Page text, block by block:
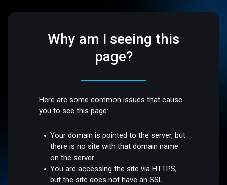
Why am I seeing this
page?
Here are some common issues that cause
you to see this page:
Your domain is pointed to the server, but
there is no site with that domain name
on the server.
You are accessing the site via HTTPS,
but the site does not have an SSL